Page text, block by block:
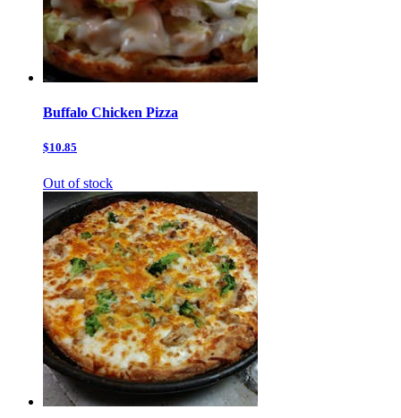
Buffalo Chicken Pizza
$10.85
Out of stock